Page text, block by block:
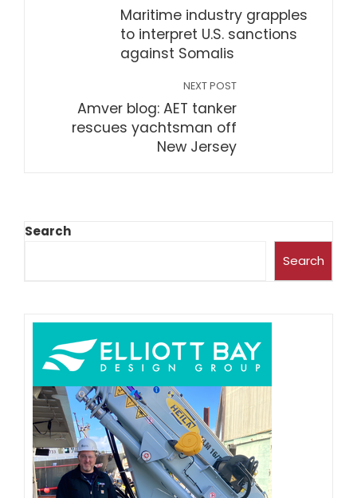
Maritime industry grapples
to interpret U.S. sanctions
against Somalis
NEXT POST
Amver blog: AET tanker
rescues yachtsman off
New Jersey
Search
Search